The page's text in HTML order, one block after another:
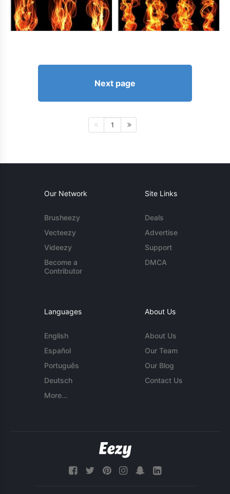
Next page
1
Our Network
Brusheezy
Vecteezy
Videezy
Become a
Contributor
Site Links
Deals
Advertise
Support
DMCA
Languages
English
Español
Português
Deutsch
More...
About Us
About Us
Our Team
Our Blog
Contact Us